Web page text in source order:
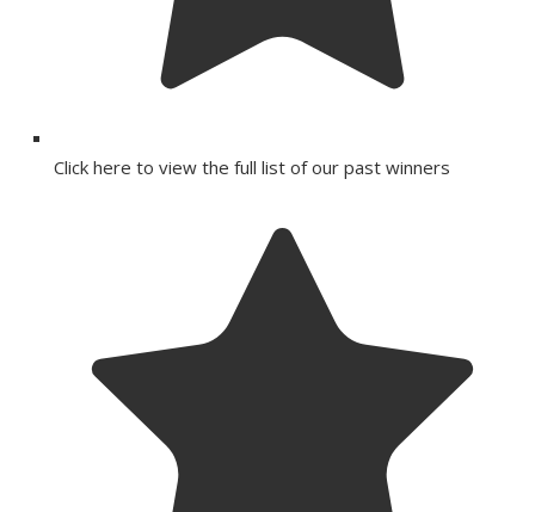
Click here to view the full list of our past winners